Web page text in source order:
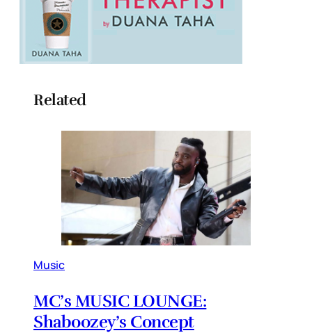
Related
Music
MC’s MUSIC LOUNGE:
Shaboozey’s Concept